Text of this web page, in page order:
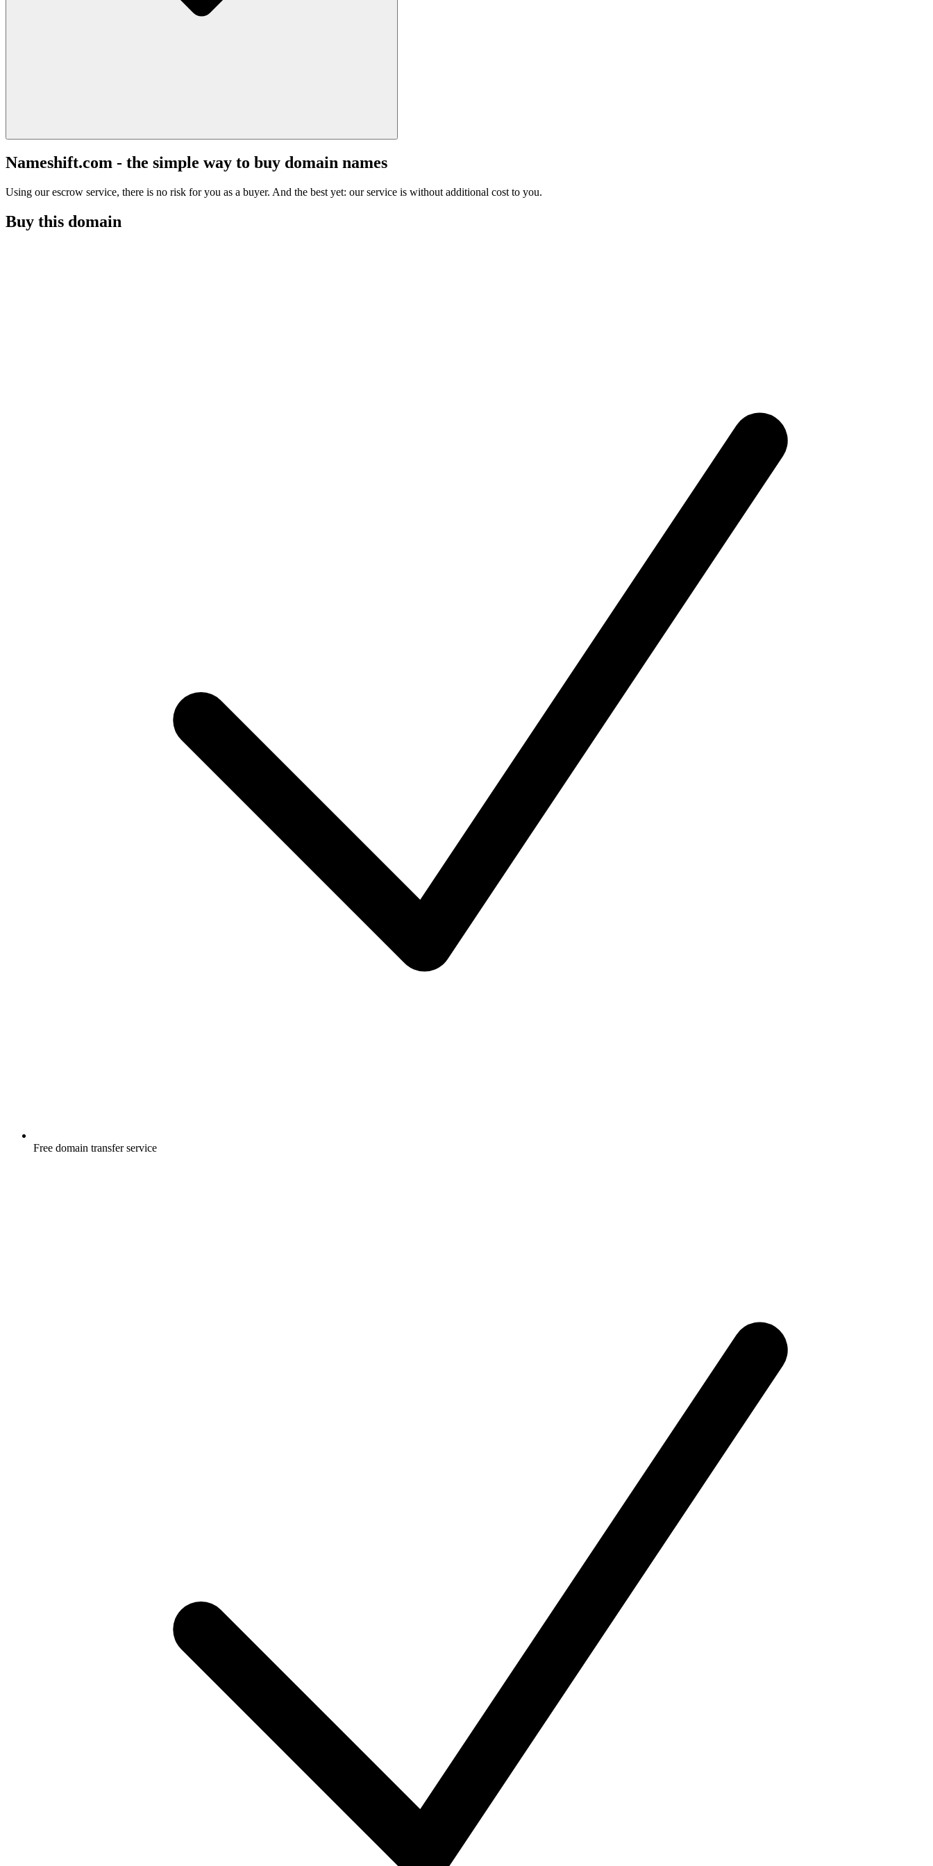
Nameshift.com - the simple way to buy domain names
Using our escrow service, there is no risk for you as a buyer. And the best yet: our service is without additional cost to you.
Buy this domain
Free domain transfer service